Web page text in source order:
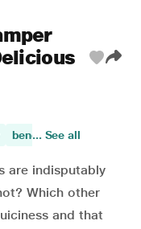
benefit of mango
... See all
are indisputably
Which other
and that